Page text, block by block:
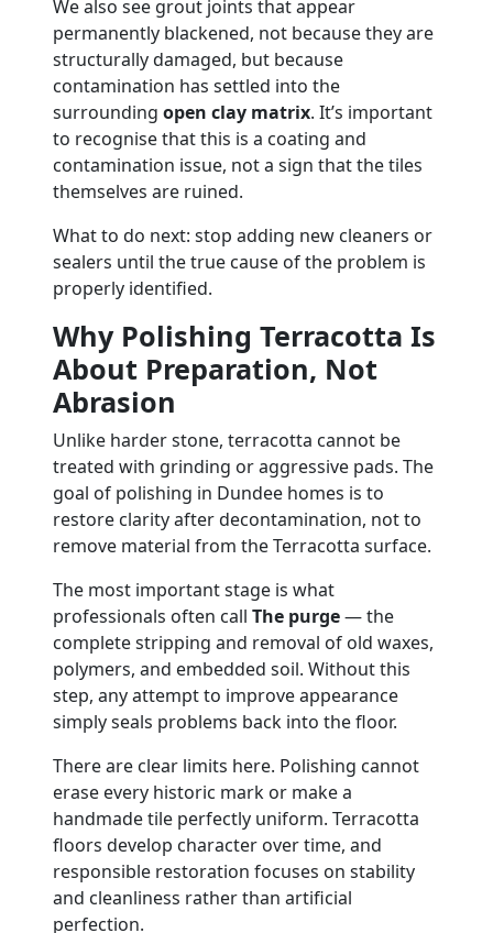
We also see grout joints that appear
permanently blackened, not because they are
structurally damaged, but because
contamination has settled into the
surrounding open clay matrix. It’s important
to recognise that this is a coating and
contamination issue, not a sign that the tiles
themselves are ruined.
What to do next: stop adding new cleaners or
sealers until the true cause of the problem is
properly identified.
Why Polishing Terracotta Is
About Preparation, Not
Abrasion
Unlike harder stone, terracotta cannot be
treated with grinding or aggressive pads. The
goal of polishing in Dundee homes is to
restore clarity after decontamination, not to
remove material from the Terracotta surface.
The most important stage is what
professionals often call The purge— the
complete stripping and removal of old waxes,
polymers, and embedded soil. Without this
step, any attempt to improve appearance
simply seals problems back into the floor.
There are clear limits here. Polishing cannot
erase every historic mark or make a
handmade tile perfectly uniform. Terracotta
floors develop character over time, and
responsible restoration focuses on stability
and cleanliness rather than artificial
perfection.